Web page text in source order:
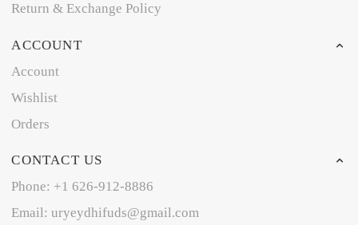
Return & Exchange Policy
ACCOUNT
Account
Wishlist
Orders
CONTACT US
Phone: +1 626-912-8886
Email: uryeydhifuds@gmail.com